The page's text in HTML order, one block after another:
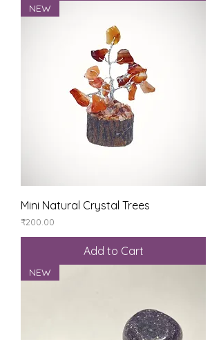
NEW
Mini Natural Crystal Trees
Price
₹200.00
Add to Cart
NEW